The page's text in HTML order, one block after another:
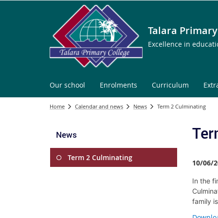
Talara
Excellence in
Our school Enrolments Curriculum
Home Calendar and news News Term 2 Culminating
News
Term 2 Culminating
10/06/
In the
family